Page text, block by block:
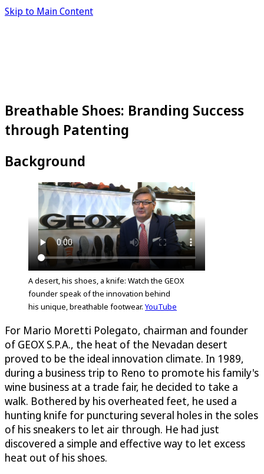
Skip to Main Content
Breathable Shoes: Branding Success
through Patenting
Background
A desert, his shoes, a knife: Watch the GEOX
founder speak of the innovation behind
his unique, breathable footwear. YouTube
For Mario Moretti Polegato, chairman and founder
of GEOX S.P.A., the heat of the Nevadan desert
proved to be the ideal innovation climate. In 1989,
during a business trip to Reno to promote his family's
wine business at a trade fair, he decided to take a
walk. Bothered by his overheated feet, he used a
hunting knife for puncturing several holes in the soles
of his sneakers to let air through. He had just
discovered a simple and effective way to let excess
heat out of his shoes.